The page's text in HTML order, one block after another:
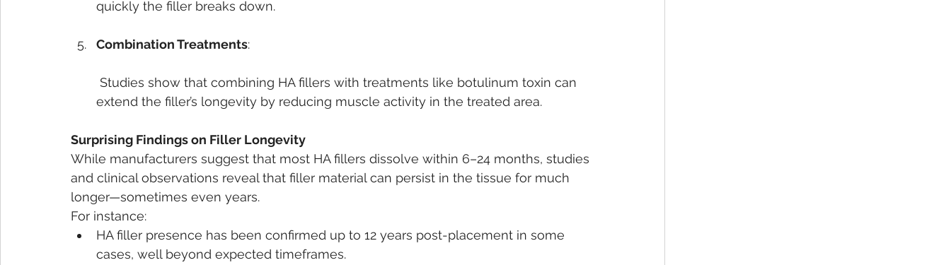
quickly the filler breaks down.
Combination Treatments:
extend the filler’s longevity by reducing muscle activity in the treated area.
Surprising Findings on Filler Longevity
While manufacturers suggest that most HA fillers dissolve within 6–24 months, studies
and clinical observations reveal that filler material can persist in the tissue for much
longer—sometimes even years.
For instance:
HA filler presence has been confirmed up to 12 years post-placement in some
cases, well beyond expected timeframes.